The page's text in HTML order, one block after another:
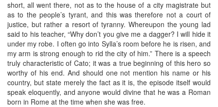
short, all went there, not as to the house of a city magistrate but
as to the people’s tyrant, and this was therefore not a court of
justice, but rather a resort of tyranny. Whereupon the young lad
said to his teacher, “Why don’t you give me a dagger? I will hide it
under my robe. I often go into Sylla’s room before he is risen, and
my arm is strong enough to rid the city of him.” There is a speech
truly characteristic of Cato; it was a true beginning of this hero so
worthy of his end. And should one not mention his name or his
country, but state merely the fact as it is, the episode itself would
speak eloquently, and anyone would divine that he was a Roman
born in Rome at the time when she was free.